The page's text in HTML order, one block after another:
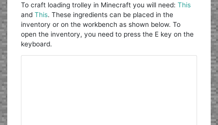
To craft loading trolley in Minecraft you will need:This
andThis. These ingredients can be placed in the
inventory or on the workbench as shown below. To
open the inventory, you need to press the E key on the
keyboard.